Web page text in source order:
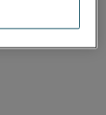
Sie hier, um